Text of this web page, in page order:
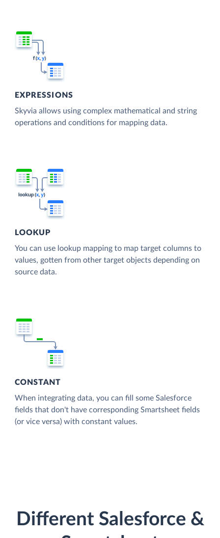
EXPRESSIONS
Skyvia allows using complex mathematical and string
operations and conditions for mapping data.
LOOKUP
You can use lookup mapping to map target columns to
values, gotten from other target objects depending on
source data.
CONSTANT
When integrating data, you can fill some Salesforce
fields that don't have corresponding Smartsheet fields
(or vice versa) with constant values.
Different Salesforce &